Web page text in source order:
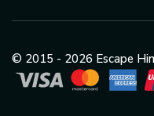
© 2015 - 2026 Escape